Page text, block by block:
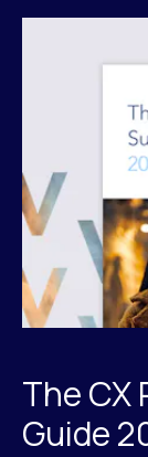
The CX
Guide